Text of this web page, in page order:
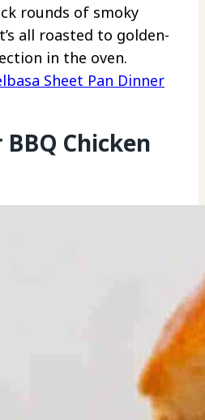
rounds of smoky
all roasted to golden-
in the oven.
Sheet Pan Dinner
Chicken